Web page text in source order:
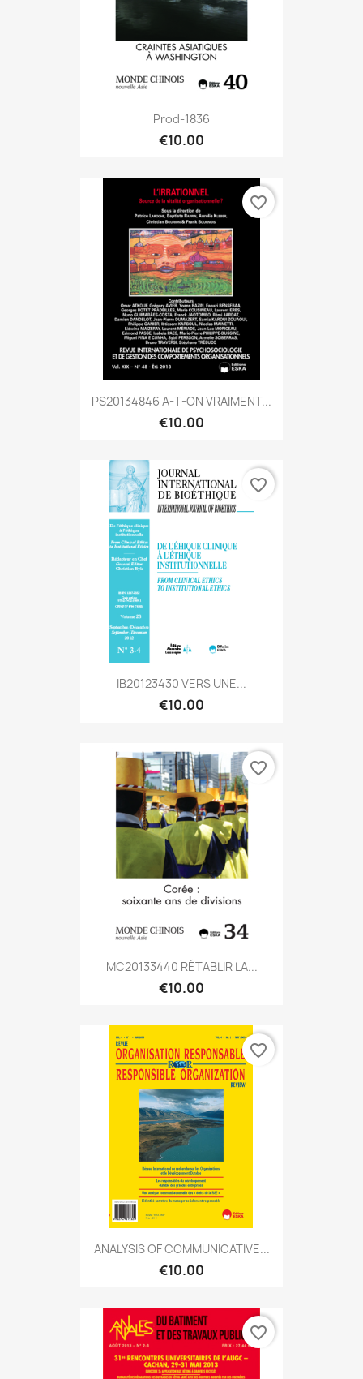
Prod-1836
€10.00
PS20134846 A-T-ON VRAIMENT...
€10.00
favorite_border
IB20123430 VERS UNE...
€10.00
favorite_border
MC20133440 RÉTABLIR LA...
€10.00
favorite_border
ANALYSIS OF COMMUNICATIVE...
€10.00
favorite_border
favorite_border